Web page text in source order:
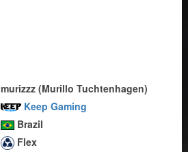
murizzz (Murillo Tuchtenhagen)
Keep Gaming
Brazil
Flex